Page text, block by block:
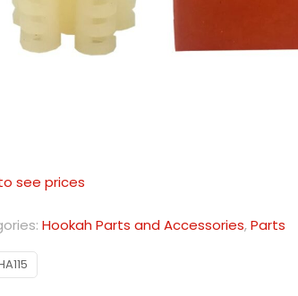
see prices
Hookah Parts and Accessories,Parts